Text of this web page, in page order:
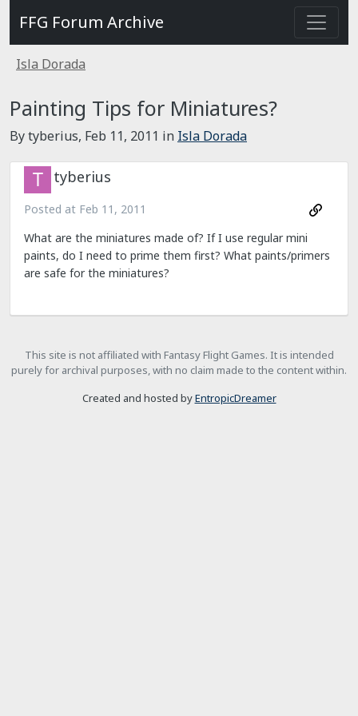
FFG Forum Archive
Isla Dorada
Painting Tips for Miniatures?
By tyberius, Feb 11, 2011 in Isla Dorada
tyberius
Posted at Feb 11, 2011
What are the miniatures made of? If I use regular mini
paints, do I need to prime them first? What paints/primers
are safe for the miniatures?
This site is not affiliated with Fantasy Flight Games. It is intended
purely for archival purposes, with no claim made to the content within.
Created and hosted byEntropicDreamer